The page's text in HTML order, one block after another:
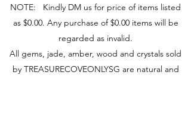
NOTE: Kindly DM us for price of items listed
as $0.00. Any purchase of $0.00 items will be
regarded as invalid.
All gems, jade, amber, wood and crystals sold
by TREASURECOVEONLYSG are natural and